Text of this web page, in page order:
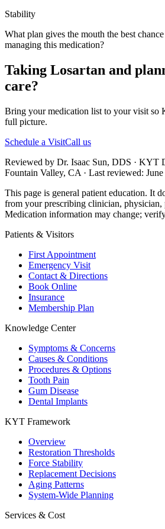
Stability
What plan gives the mouth the best
managing this medication?
Taking Losartan and
care?
Bring your medication list to your visit so
full picture.
Schedule a VisitCall us
Reviewed by Dr. Isaac Sun, DDS · KYT
Fountain Valley, CA · Last reviewed:
This page is general patient education. It
from your prescribing clinician, physician,
Medication information may change;
Patients & Visitors
First Appointment
Emergency Visit
Contact & Directions
Book Online
Insurance
Membership Plan
Knowledge Center
Symptoms & Concerns
Causes & Conditions
Procedures & Options
Tooth Pain
Gum Disease
Dental Implants
KYT Framework
Overview
Restoration Thresholds
Force Stability
Replacement Decisions
Aging Patterns
System-Wide Planning
Services & Cost